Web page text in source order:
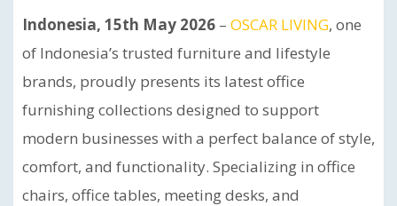
Indonesia, 15th May 2026 – OSCAR LIVING, one
of Indonesia’s trusted furniture and lifestyle
brands, proudly presents its latest office
furnishing collections designed to support
modern businesses with a perfect balance of style,
comfort, and functionality. Specializing in office
chairs, office tables, meeting desks, and